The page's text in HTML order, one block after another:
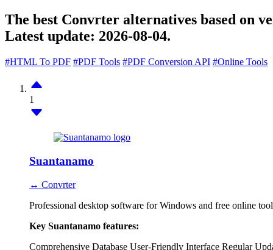
The best Convrter alternatives based on
Latest update: 2026-08-04.
#HTML To PDF #PDF Tools #PDF Conversion API #Online Tools
1
Suantanamo
↔ Convrter
Professional desktop software for Windows and free online
Key Suantanamo features:
Comprehensive Database User-Friendly Interface Regular